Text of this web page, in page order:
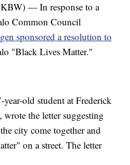
— In response to a
Common Council
sponsored a resolution to
"Black Lives Matter."
old student at Frederick
the letter suggesting
city come together and
on a street. The letter